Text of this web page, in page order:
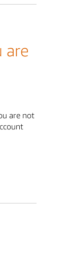
are
are not